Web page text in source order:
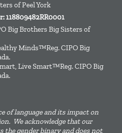
of Peel York
118809482RR0001
Big Brothers Big Sisters of
Minds™Reg. CIPO Big
Live Smart™Reg. CIPO Big
of language and its impact on
We acknowledge that our
the gender binary and does not